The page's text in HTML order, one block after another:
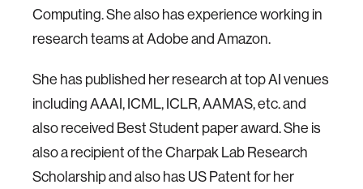
Computing. She also has experience working in
research teams at Adobe and Amazon.
She has published her research at top AI venues
including AAAI, ICML, ICLR, AAMAS, etc. and
also received Best Student paper award. She is
also a recipient of the Charpak Lab Research
Scholarship and also has US Patent for her